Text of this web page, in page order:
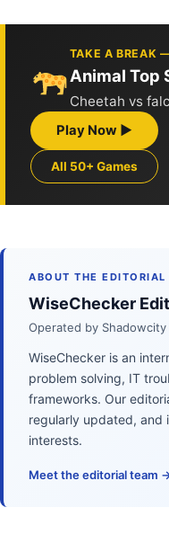
TAKE A BREAK
Animal Top
Cheetah vs
Play Now ▶
All 50+ Games
ABOUT THE EDITORIAL
WiseChecker
Operated by Shadowcity
WiseChecker is an
problem solving, IT
frameworks. Our
regularly updated, and
interests.
Meet the editorial team